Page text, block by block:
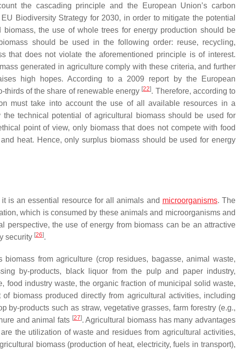
the cascading principle and the European Union’s carbon
Biodiversity Strategy for 2030, in order to mitigate the potential
the use of whole trees for energy production should be
should be used in the following order: reuse, recycling,
that does not violate the aforementioned principle is of interest.
generated in agriculture comply with these criteria, and further
high hopes. According to a 2009 report by the European
thirds of the share of renewable energy [22]. Therefore, according to
must take into account the use of all available resources in a
technical potential of agricultural biomass should be used for
point of view, only biomass that does not compete with food
heat. Hence, only surplus biomass should be used for energy
is an essential resource for all animals and microorganisms. The
which is consumed by these animals and microorganisms and
perspective, the use of energy from biomass can be an attractive
security [26].
from agriculture (crop residues, bagasse, animal waste,
by-products, black liquor from the pulp and paper industry,
food industry waste, the organic fraction of municipal solid waste,
biomass produced directly from agricultural activities, including
by-products such as straw, vegetative grasses, farm forestry (e.g.,
and animal fats [27]. Agricultural biomass has many advantages
the utilization of waste and residues from agricultural activities,
biomass (production of heat, electricity, fuels in transport),